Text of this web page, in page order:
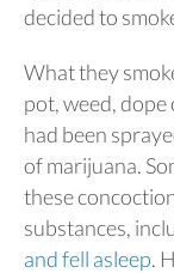
decided to
What they
pot, weed,
had been
of marijuana.
these
substances,
and fell asleep.